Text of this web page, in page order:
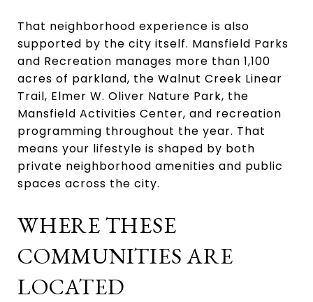
That neighborhood experience is also
supported by the city itself. Mansfield Parks
and Recreation manages more than 1,100
acres of parkland, the Walnut Creek Linear
Trail, Elmer W. Oliver Nature Park, the
Mansfield Activities Center, and recreation
programming throughout the year. That
means your lifestyle is shaped by both
private neighborhood amenities and public
spaces across the city.
WHERE THESE
COMMUNITIES ARE
LOCATED